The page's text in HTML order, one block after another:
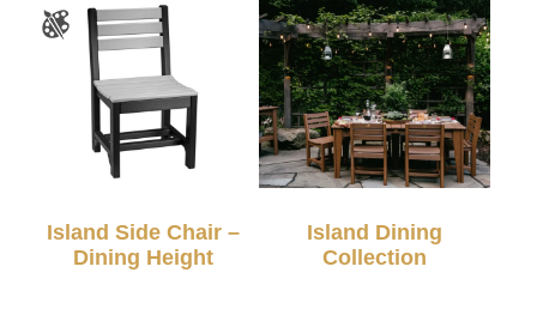
Island Side Chair –
Dining Height
Island Dining
Collection